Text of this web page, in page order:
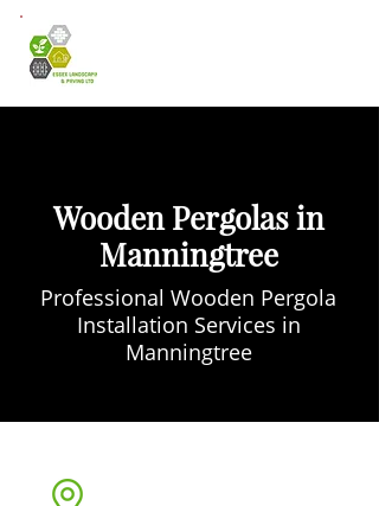
Wooden Pergolas in
Manningtree
Professional Wooden Pergola
Installation Services in
Manningtree